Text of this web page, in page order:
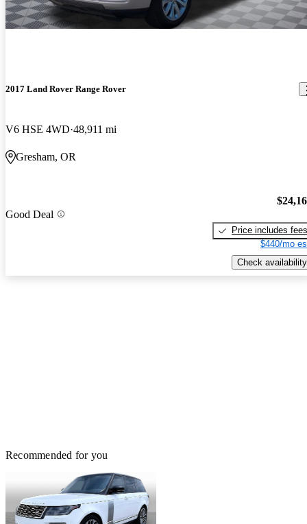
2017 Land Rover Range Rover
V6 HSE 4WD 48,911 mi
Gresham, OR
Good Deal
Price includes fees
$440/mo
Check availability
Recommended for you